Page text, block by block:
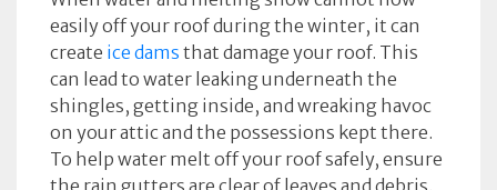
easily off your roof during the winter, it can
create ice dams that damage your roof. This
can lead to water leaking underneath the
shingles, getting inside, and wreaking havoc
on your attic and the possessions kept there.
To help water melt off your roof safely, ensure
the rain gutters are clear of leaves and debris.